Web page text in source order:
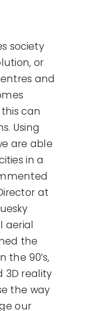
society
or
and
can
Using
are able
in a
at
aerial
the
the 90’s,
3D reality
the way
our